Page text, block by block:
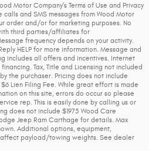
Motor Company’s Terms of Use and Privacy
calls and SMS messages from Wood Motor
order and/or for marketing purposes. No
third parties/affiliates for
frequency depends on your activity.
HELP for more information. Message and
includes all offers and incentives. Internet
Tax, Title and Licensing not included
the purchaser. Pricing does not include
Lien Filing Fee. While great effort is made
on this site, errors do occur so please
rep. This is easily done by calling us or
does not include $1975 Wood Care
Jeep Ram Carthage for details. Max
Additional options, equipment,
payload/towing weights. See dealer